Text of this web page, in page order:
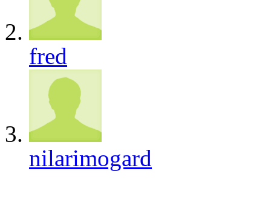
fred
nilarimogard